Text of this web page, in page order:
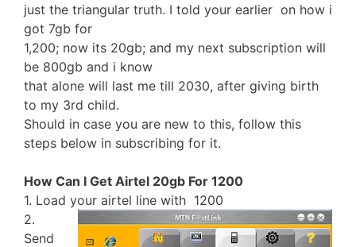
just the triangular truth. I told your earlier on how i
got 7gb for
1,200; now its 20gb; and my next subscription will
be 800gb and i know
that alone will last me till 2030, after giving birth
to my 3rd child.
Should in case you are new to this, follow this
steps below in subscribing for it.
How Can I Get Airtel 20gb For 1200
1. Load your airtel line with 1200
2.
Send